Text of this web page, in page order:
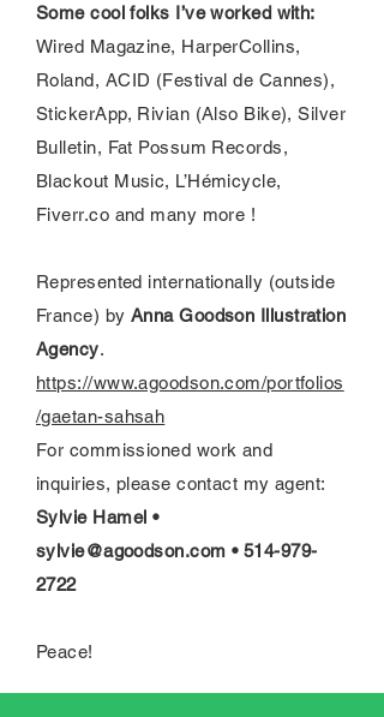
Some cool folks I’ve worked with:
Wired Magazine, HarperCollins,
Roland, ACID (Festival de Cannes),
StickerApp, Rivian (Also Bike), Silver
Bulletin, Fat Possum Records,
Blackout Music, L’Hémicycle,
Fiverr.co and many more !
Represented internationally (outside
France) by Anna Goodson Illustration
Agency.
https://www.agoodson.com/portfolios
/gaetan-sahsah
For commissioned work and
inquiries, please contact my agent:
Sylvie Hamel •
sylvie@agoodson.com • 514-979-
2722
Peace!